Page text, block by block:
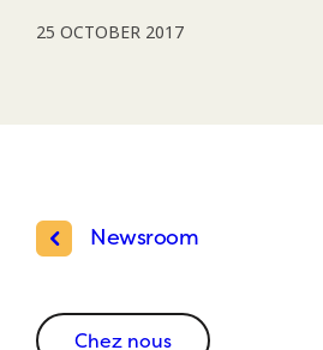
25 OCTOBER 2017
Newsroom
Chez nous